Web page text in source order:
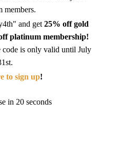
members.
and get 25% off gold
platinum membership!
is only valid until July
to sign up!
in 19 seconds